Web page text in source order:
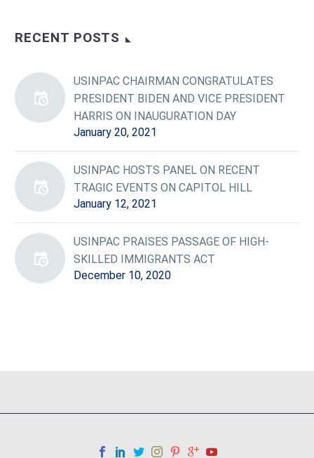
RECENT POSTS
USINPAC CHAIRMAN CONGRATULATES
PRESIDENT BIDEN AND VICE PRESIDENT
HARRIS ON INAUGURATION DAY
January 20, 2021
USINPAC HOSTS PANEL ON RECENT
TRAGIC EVENTS ON CAPITOL HILL
January 12, 2021
USINPAC PRAISES PASSAGE OF HIGH-
SKILLED IMMIGRANTS ACT
December 10, 2020